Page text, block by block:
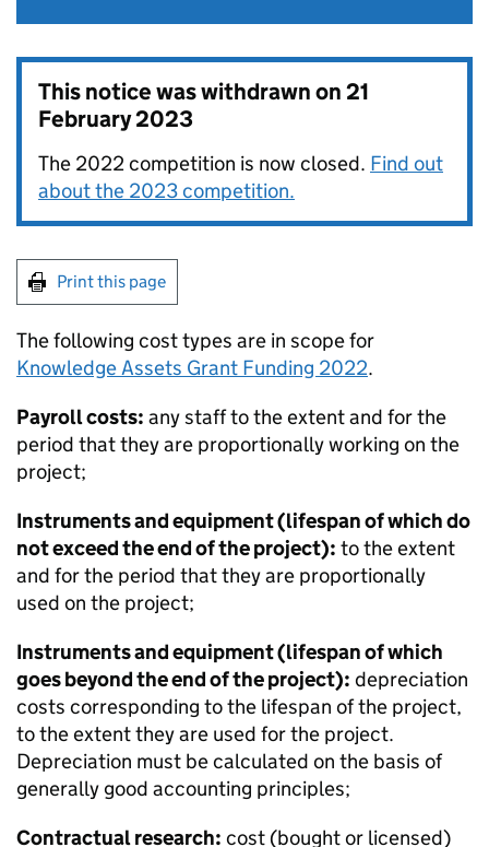
This notice was withdrawn on21
February 2023
The 2022 competition is now closed. Find out
about the 2023 competition.
Print this page
The following cost types are in scope for
Knowledge Assets Grant Funding 2022.
Payroll costs: any staff to the extent and for the
period that they are proportionally working on the
project;
Instruments and equipment (lifespan of which do
not exceed the end of the project): to the extent
and for the period that they are proportionally
used on the project;
Instruments and equipment (lifespan of which
goes beyond the end of the project): depreciation
costs corresponding to the lifespan of the project,
to the extent they are used for the project.
Depreciation must be calculated on the basis of
generally good accounting principles;
Contractual research: cost (bought or licensed)